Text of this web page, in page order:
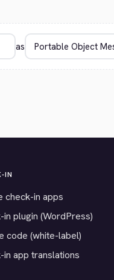
as
IN
check-in apps
in plugin (WordPress)
code (white-label)
in app translations